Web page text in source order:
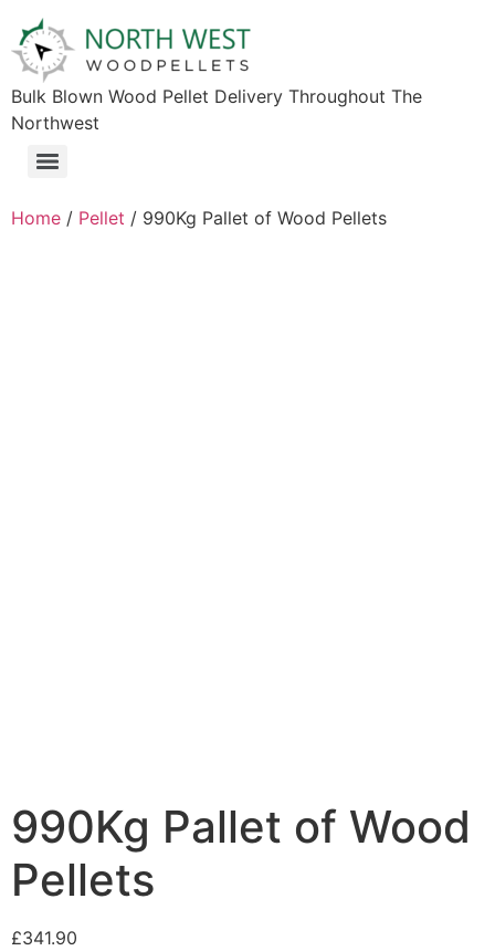
Bulk Blown Wood Pellet Delivery Throughout The
Northwest​
Home / Pellet / 990Kg Pallet of Wood Pellets
990Kg Pallet of Wood
Pellets
£341.90